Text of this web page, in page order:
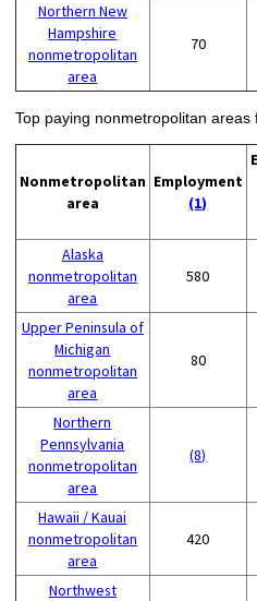
Northern New
Hampshire
nonmetropolitan
area
70
Top paying nonmetropolitan areas
Nonmetropolitan
area
Employment
(1)
Alaska
nonmetropolitan
area
580
Upper Peninsula of
Michigan
nonmetropolitan
area
80
Northern
Pennsylvania
nonmetropolitan
area
(8)
Hawaii / Kauai
nonmetropolitan
area
420
Northwest